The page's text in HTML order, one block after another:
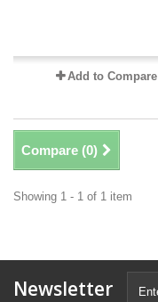
Add to Compare
Compare (0)
Showing 1 - 1 of 1 item
Newsletter